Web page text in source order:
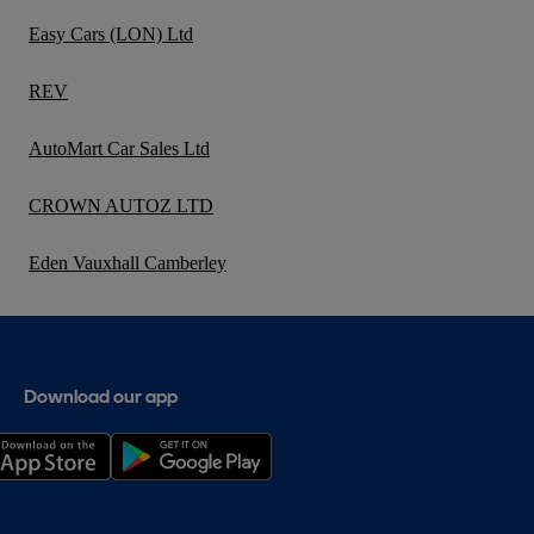
Easy Cars (LON) Ltd
REV
AutoMart Car Sales Ltd
CROWN AUTOZ LTD
Eden Vauxhall Camberley
Download our app